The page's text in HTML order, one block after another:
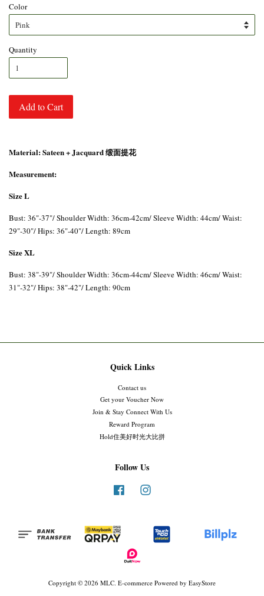
Color
Quantity
Add to Cart
Material: Sateen + Jacquard 缎面提花
Measurement:
Size L
Bust: 36"-37"/ Shoulder Width: 36cm-42cm/ Sleeve Width: 44cm/ Waist:
29"-30"/ Hips: 36"-40"/ Length: 89cm
Size XL
Bust: 38"-39"/ Shoulder Width: 36cm-44cm/ Sleeve Width: 46cm/ Waist:
31"-32"/ Hips: 38"-42"/ Length: 90cm
Quick Links
Contact us
Get your Voucher Now
Join & Stay Connect With Us
Reward Program
Hold住美好时光大比拼
Follow Us
Facebook
Copyright © 2026 MLC. E-commerce Powered by EasyStore